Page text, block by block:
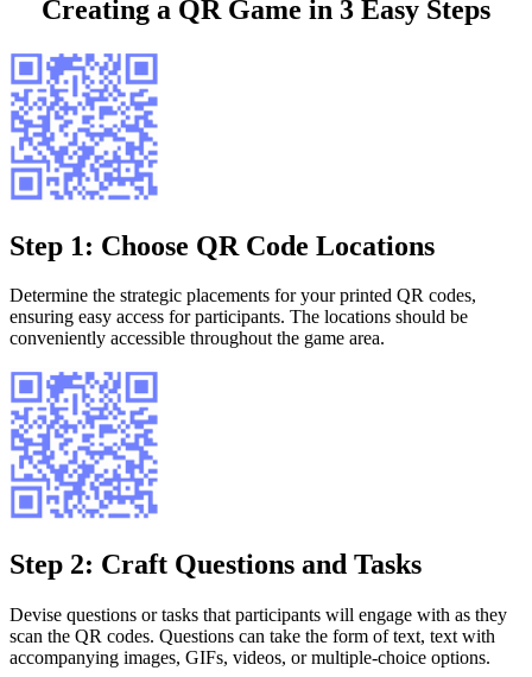
Creating a QR Game in 3 Easy Steps
Step 1: Choose QR Code Locations
Determine the strategic placements for your printed QR codes,
ensuring easy access for participants. The locations should be
conveniently accessible throughout the game area.
Step 2: Craft Questions and Tasks
Devise questions or tasks that participants will engage with as they
scan the QR codes. Questions can take the form of text, text with
accompanying images, GIFs, videos, or multiple-choice options.